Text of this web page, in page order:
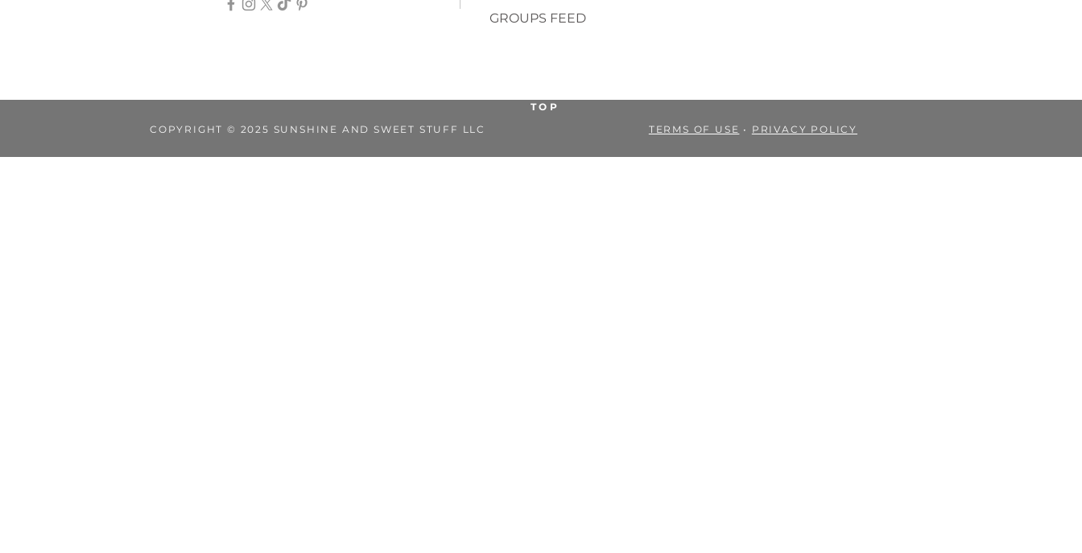
GROUPS FEED
COPYRIGHT © 2025 SUNSHINE AND SWEET STUFF LLC
TOP
TERMS OF USE • PRIVACY POLICY